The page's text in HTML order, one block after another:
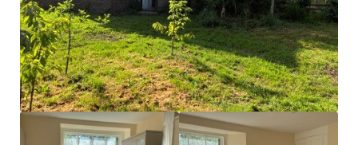
Find a
SALES LETTINGS